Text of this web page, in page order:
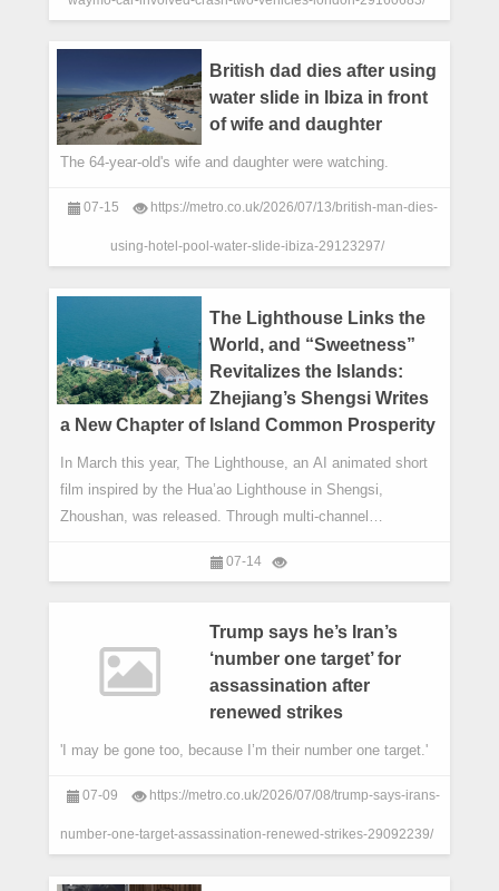
British dad dies after using
water slide in Ibiza in front
of wife and daughter
The 64-year-old's wife and daughter were watching.
07-15 https://metro.co.uk/2026/07/13/british-man-dies-
using-hotel-pool-water-slide-ibiza-29123297/
The Lighthouse Links the
World, and “Sweetness”
Revitalizes the Islands:
Zhejiang’s Shengsi Writes
a New Chapter of Island Common Prosperity
In March this year, The Lighthouse, an AI animated short
film inspired by the Hua’ao Lighthouse in Shengsi,
Zhoushan, was released. Through multi-channel
channel, China-Arab TV and overseas social media
and fresh development profile of the East China Sea
islands to global audiences, becoming a vivid vehicle for
cultural exchange between China and the world.
07-14
Trump says he’s Iran’s
‘number one target’ for
assassination after
renewed strikes
'I may be gone too, because I’m their number one target.'
07-09 https://metro.co.uk/2026/07/08/trump-says-irans-
number-one-target-assassination-renewed-strikes-29092239/